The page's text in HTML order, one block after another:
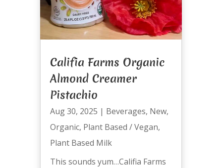
Califia Farms Organic
Almond Creamer
Pistachio
Aug 30, 2025 | Beverages, New,
Organic, Plant Based / Vegan,
Plant Based Milk
This sounds yum…Califia Farms